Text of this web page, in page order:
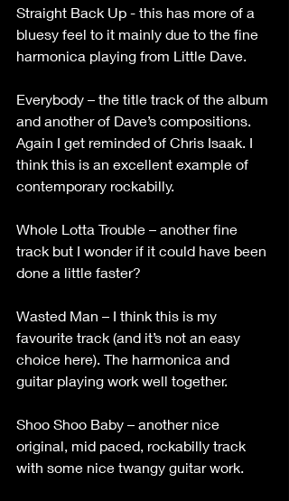
Straight Back Up - this has more of a
bluesy feel to it mainly due to the fine
harmonica playing from Little Dave.
Everybody – the title track of the album
and another of Dave’s compositions.
Again I get reminded of Chris Isaak. I
think this is an excellent example of
contemporary rockabilly.
Whole Lotta Trouble – another fine
track but I wonder if it could have been
done a little faster?
Wasted Man – I think this is my
favourite track (and it’s not an easy
choice here). The harmonica and
guitar playing work well together.
Shoo Shoo Baby – another nice
original, mid paced, rockabilly track
with some nice twangy guitar work.